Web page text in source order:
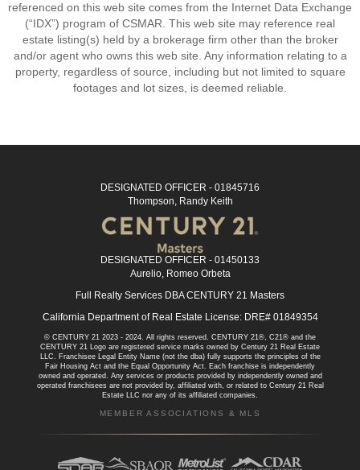
referenced on this web site comes from the Internet Data Exchange
(“IDX”) program of CSMAR. This web site may reference real
estate listing(s) held by a brokerage firm other than the broker
and/or agent who owns this web site. Any information relating to a
property, regardless of source, including but not limited to square
footages and lot sizes, is deemed reliable.
DESIGNATED OFFICER - 01845716
Thompson, Randy Keith
DESIGNATED OFFICER - 01450133
Aurelio, Romeo Orbeta
Full Realty Services DBA CENTURY 21 Masters
California Department of Real Estate License: DRE# 01849354
© CENTURY 21 2023 - 2024. All rights reserved. CENTURY 21®, C21® and the
CENTURY 21 Logo are registered service marks owned by Century 21 Real Estate
LLC. Franchisee Legal Entity Name (not the dba) fully supports the principles of the
Fair Housing Act and the Equal Opportunity Act. Each franchise is independently
owned and operated. Any services or products provided by independently owned and
operated franchisees are not provided by, affiliated with, or related to Century 21 Real
Estate LLC nor any of its affiliated companies.
MEMBER ASSOCIATIONS & MLS